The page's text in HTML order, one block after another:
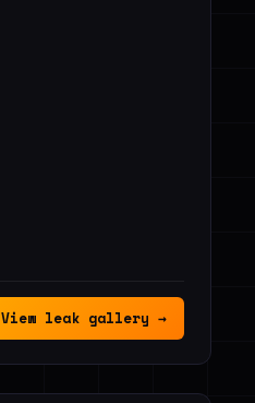
View leak gallery →